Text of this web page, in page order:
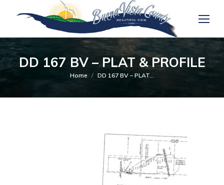
DD 167 BV – PLAT & PROFILE
You are here:
Home DD 167 BV – PLAT…